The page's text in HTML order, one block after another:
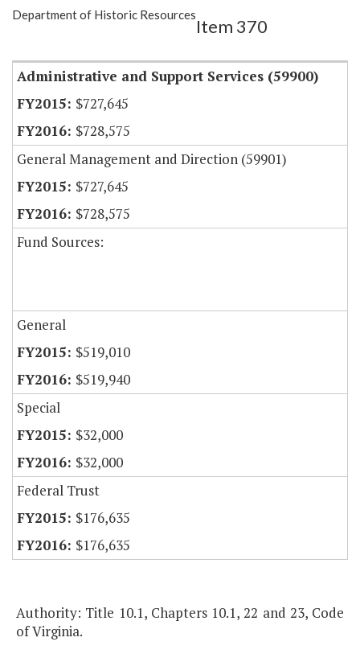
Show Highlight
Department of Historic Resources
Item 370
Administrative and Support Services (59900)
$727,645
$728,575
General Management and Direction (59901)
$727,645
$728,575
Fund Sources:
General
$519,010
$519,940
Special
$32,000
$32,000
Federal Trust
$176,635
$176,635
Authority: Title 10.1, Chapters 10.1, 22 and 23, Code
of Virginia.